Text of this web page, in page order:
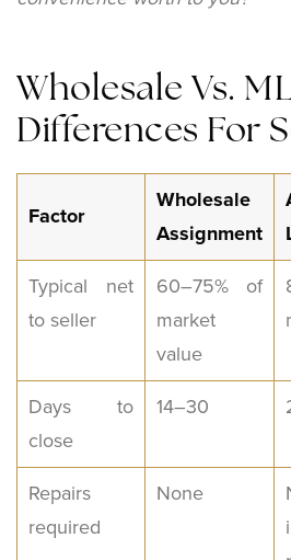
Wholesale Vs.
Differences For
Factor
Wholesale
Assignment
Typical net
to seller
60–75% of
market
value
Days to
close
14–30
Repairs
required
None